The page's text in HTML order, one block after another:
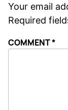
Your email
Required
COMMENT*